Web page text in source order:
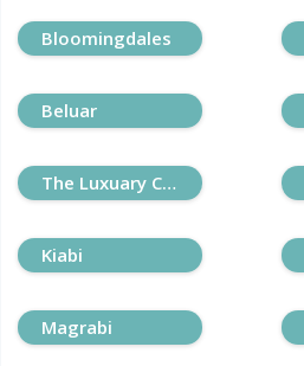
Bloomingdales
Beluar
The Luxuary Closet
Kiabi
Magrabi